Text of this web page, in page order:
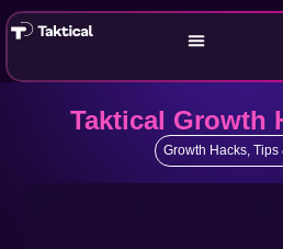
Taktical Growth
Growth Hacks, Tips